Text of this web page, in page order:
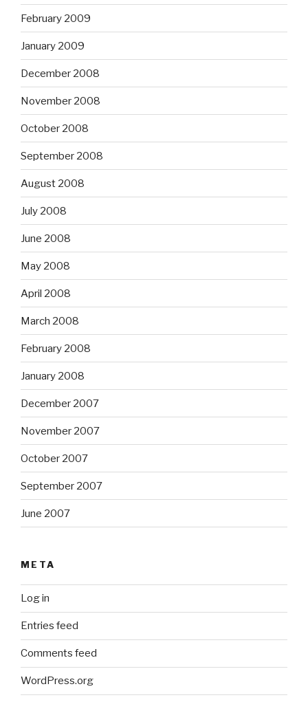
February 2009
January 2009
December 2008
November 2008
October 2008
September 2008
August 2008
July 2008
June 2008
May 2008
April 2008
March 2008
February 2008
January 2008
December 2007
November 2007
October 2007
September 2007
June 2007
META
Log in
Entries feed
Comments feed
WordPress.org